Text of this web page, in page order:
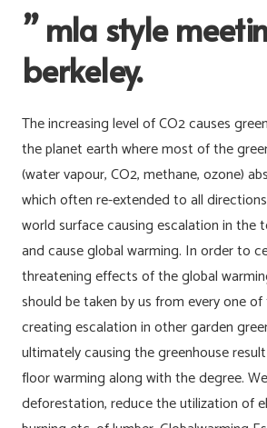
” mla style
berkeley.
The increasing level of CO2 causes
the planet earth where most of the
(water vapour, CO2, methane, ozone)
which often re-extended to all
world surface causing escalation in the
and cause global warming. In order to
threatening effects of the global
should be taken by us from every one
creating escalation in other garden
ultimately causing the greenhouse
floor warming along with the degree.
deforestation, reduce the utilization of